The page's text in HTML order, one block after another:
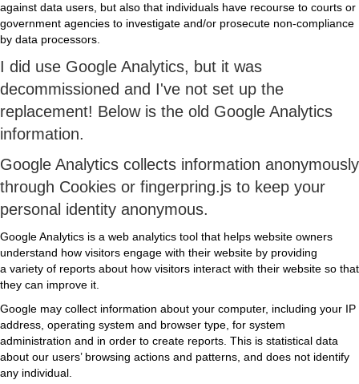
against data users, but also that individuals have recourse to courts or
government agencies to investigate and/or prosecute non-compliance
by data processors.
I did use Google Analytics, but it was
decommissioned and I've not set up the
replacement! Below is the old Google Analytics
information.
Google Analytics collects information anonymously
through Cookies or fingerpring.js to keep your
personal identity anonymous.
Google Analytics is a web analytics tool that helps website owners
understand how visitors engage with their website by providing
a variety of reports about how visitors interact with their website so that
they can improve it.
Google may collect information about your computer, including your IP
address, operating system and browser type, for system
administration and in order to create reports. This is statistical data
about our users’ browsing actions and patterns, and does not identify
any individual.